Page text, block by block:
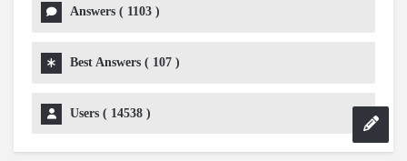
Answers ( 1103 )
Best Answers ( 107 )
Users ( 14538 )